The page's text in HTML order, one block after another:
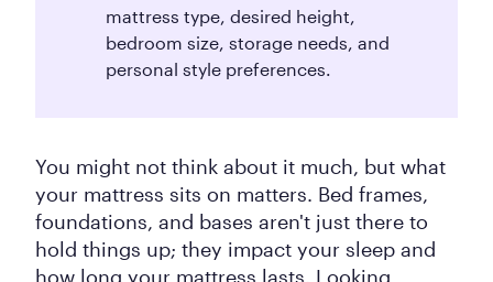
mattress type, desired height,
bedroom size, storage needs, and
personal style preferences.
You might not think about it much, but what
your mattress sits on matters. Bed frames,
foundations, and bases aren't just there to
hold things up; they impact your sleep and
how long your mattress lasts. Looking